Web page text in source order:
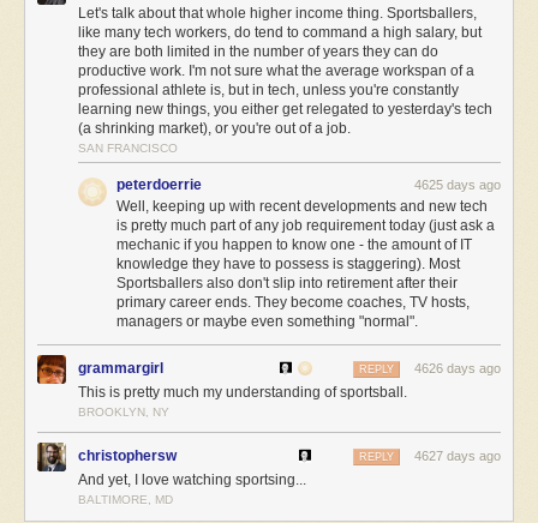
Let's talk about that whole higher income thing. Sportsballers,
like many tech workers, do tend to command a high salary, but
they are both limited in the number of years they can do
productive work. I'm not sure what the average workspan of a
professional athlete is, but in tech, unless you're constantly
learning new things, you either get relegated to yesterday's tech
(a shrinking market), or you're out of a job.
SAN FRANCISCO
peterdoerrie 4625 days ago
Well, keeping up with recent developments and new tech
is pretty much part of any job requirement today (just ask a
mechanic if you happen to know one - the amount of IT
knowledge they have to possess is staggering). Most
Sportsballers also don't slip into retirement after their
primary career ends. They become coaches, TV hosts,
managers or maybe even something "normal".
grammargirl 4626 days ago
REPLY
This is pretty much my understanding of sportsball.
BROOKLYN, NY
christophersw 4627 days ago
REPLY
And yet, I love watching sportsing...
BALTIMORE, MD